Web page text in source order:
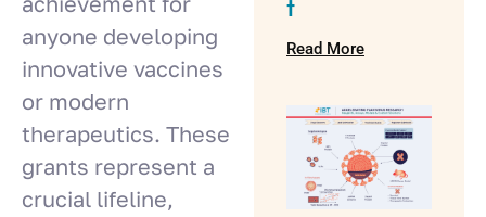
anyone developing
innovative vaccines
or modern
therapeutics. These
grants represent a
crucial lifeline,
t
Read More